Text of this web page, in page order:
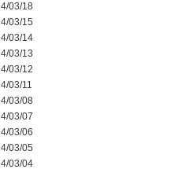
03/18
03/15
03/14
03/13
03/12
03/11
03/08
03/07
03/06
03/05
03/04